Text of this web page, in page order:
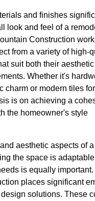
and finishes
look and feel of a
Construction
from a variety of high-
suit both their aesthetic
Whether it's
charm or modern tiles
is on achieving a
the homeowner's style
aesthetic aspects of a
the space is
is equally
places significant
solutions. These